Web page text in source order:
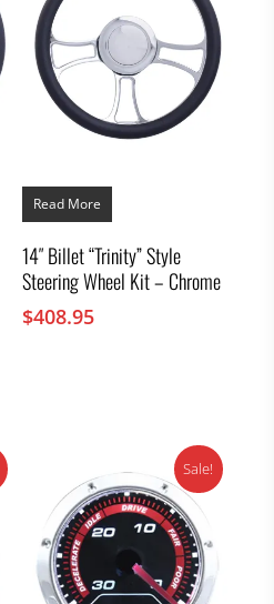
Read More
14″ Billet “Trinity” Style
Steering Wheel Kit – Chrome
$408.95
Sale!